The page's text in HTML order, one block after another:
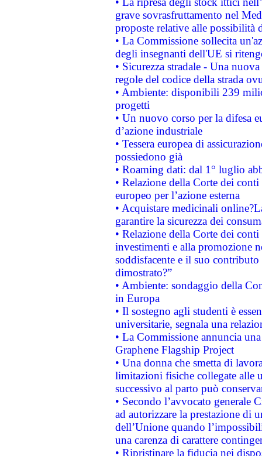
grave sovrasfruttamento nel
proposte relative alle possibilità
• La Commissione sollecita
degli insegnanti dell'UE si
• Sicurezza stradale - Una
regole del codice della strada
• Ambiente: disponibili 239
progetti
• Un nuovo corso per la difesa
d’azione industriale
• Tessera europea di
possiedono già
• Roaming dati: dal 1° luglio
• Relazione della Corte dei
europeo per l’azione esterna
• Acquistare medicinali
garantire la sicurezza dei
• Relazione della Corte dei
investimenti e alla promozione
soddisfacente e il suo
dimostrato?”
• Ambiente: sondaggio della
in Europa
• Il sostegno agli studenti è
universitarie, segnala una
• La Commissione annuncia
Graphene Flagship Project
• Una donna che smetta di
limitazioni fisiche collegate alle
successivo al parto può
• Secondo l’avvocato
ad autorizzare la prestazione di
dell’Unione quando
una carenza di carattere
• Ripristinare la fiducia nei